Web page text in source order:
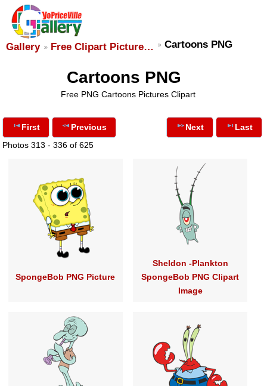
Gallery Free Clipart Picture… Cartoons PNG
Cartoons PNG
Free PNG Cartoons Pictures Clipart
First
Previous
Photos 313 - 336 of 625
Next Last
SpongeBob PNG Picture
Sheldon -Plankton
SpongeBob PNG Clipart
Image